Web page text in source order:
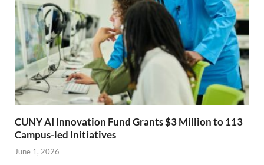
CUNY AI Innovation Fund Grants $3 Million to 113
Campus-led Initiatives
June 1, 2026